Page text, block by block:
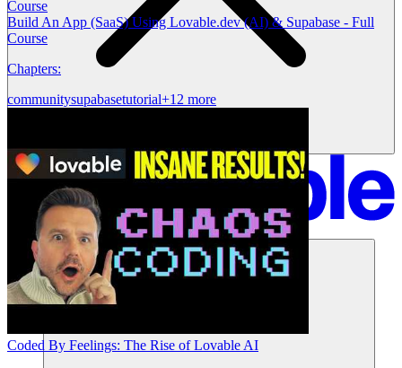
Solutions
Build An App (SaaS) Using Lovable.dev (AI) & Supabase - Full
Course
Chapters:
communitysupabasetutorial+12 more
Coded By Feelings: The Rise of Lovable AI